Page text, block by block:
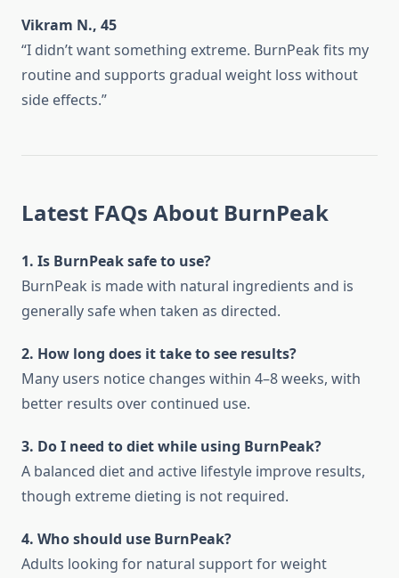
Vikram N., 45
“I didn’t want something extreme. BurnPeak fits my
routine and supports gradual weight loss without
side effects.”
Latest FAQs About BurnPeak
1. Is BurnPeak safe to use?
BurnPeak is made with natural ingredients and is
generally safe when taken as directed.
2. How long does it take to see results?
Many users notice changes within 4–8 weeks, with
better results over continued use.
3. Do I need to diet while using BurnPeak?
A balanced diet and active lifestyle improve results,
though extreme dieting is not required.
4. Who should use BurnPeak?
Adults looking for natural support for weight